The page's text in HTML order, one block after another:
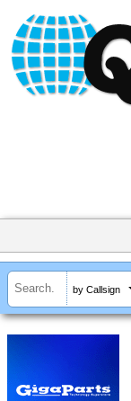
by Callsign